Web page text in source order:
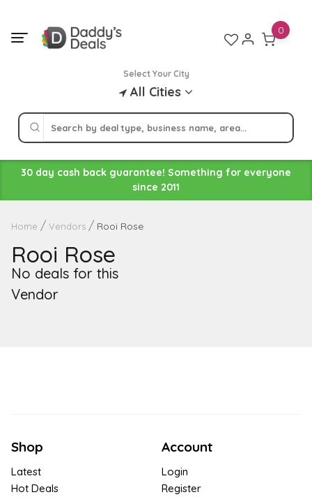
content
Select Your City
All Cities
0
30 day cash back guarantee! Something for everyone
since 2011
Home Vendors Rooi Rose
Rooi Rose
No deals for this
Vendor
Shop
Latest
Hot Deals
Account
Login
Register